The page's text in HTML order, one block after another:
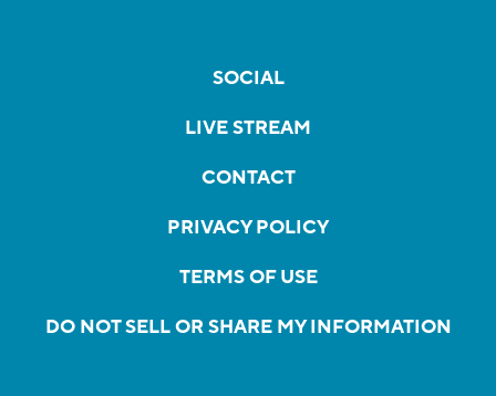
SOCIAL
LIVE STREAM
CONTACT
PRIVACY POLICY
TERMS OF USE
DO NOT SELL OR SHARE MY INFORMATION